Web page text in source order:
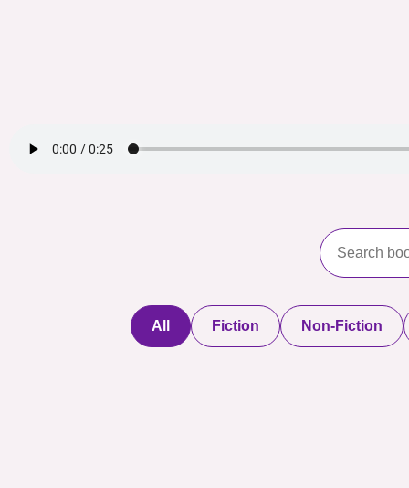
All Fiction Non-Fiction